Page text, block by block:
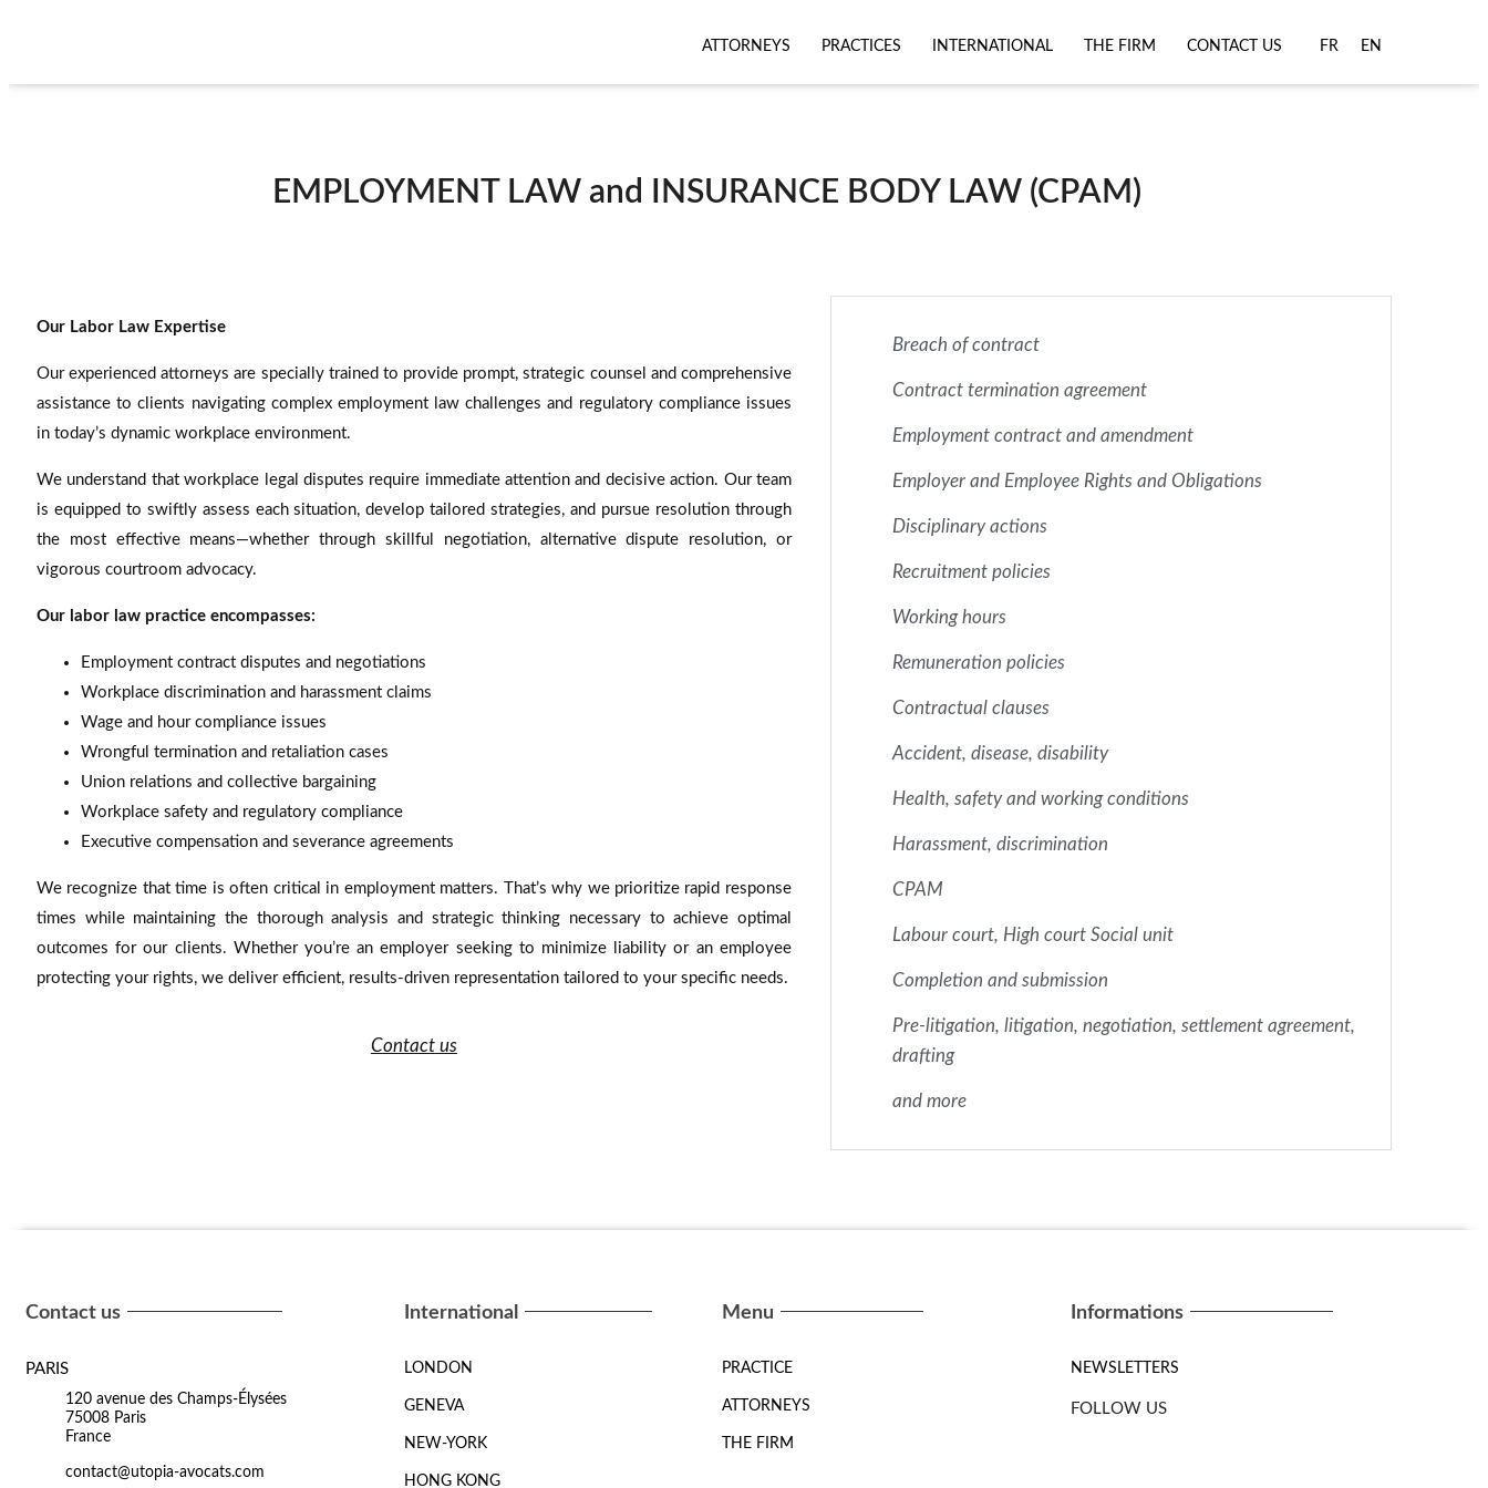
ATTORNEYS PRACTICES INTERNATIONAL THE FIRM CONTACT US FR EN
EMPLOYMENT LAW and INSURANCE BODY LAW (CPAM)
Our Labor Law Expertise
Our experienced attorneys are specially trained to provide prompt, strategic counsel and comprehensive
assistance to clients navigating complex employment law challenges and regulatory compliance issues
in today’s dynamic workplace environment.
We understand that workplace legal disputes require immediate attention and decisive action. Our team
is equipped to swiftly assess each situation, develop tailored strategies, and pursue resolution through
the most effective means—whether through skillful negotiation, alternative dispute resolution, or
vigorous courtroom advocacy.
Our labor law practice encompasses:
Employment contract disputes and negotiations
Workplace discrimination and harassment claims
Wage and hour compliance issues
Wrongful termination and retaliation cases
Union relations and collective bargaining
Workplace safety and regulatory compliance
Executive compensation and severance agreements
We recognize that time is often critical in employment matters. That’s why we prioritize rapid response
times while maintaining the thorough analysis and strategic thinking necessary to achieve optimal
outcomes for our clients. Whether you’re an employer seeking to minimize liability or an employee
protecting your rights, we deliver efficient, results-driven representation tailored to your specific needs.
Contact us
Breach of contract
Contract termination agreement
Employment contract and amendment
Employer and Employee Rights and Obligations
Disciplinary actions
Recruitment policies
Working hours
Remuneration policies
Contractual clauses
Accident, disease, disability
Health, safety and working conditions
Harassment, discrimination
CPAM
Labour court, High court Social unit
Completion and submission
Pre-litigation, litigation, negotiation, settlement agreement,
drafting
and more
Contact us
PARIS
120 avenue des Champs-Élysées
75008 Paris
France
contact@utopia-avocats.com
International
LONDON
GENEVA
NEW-YORK
HONG KONG
Menu
PRACTICE
ATTORNEYS
THE FIRM
Informations
NEWSLETTERS
FOLLOW US